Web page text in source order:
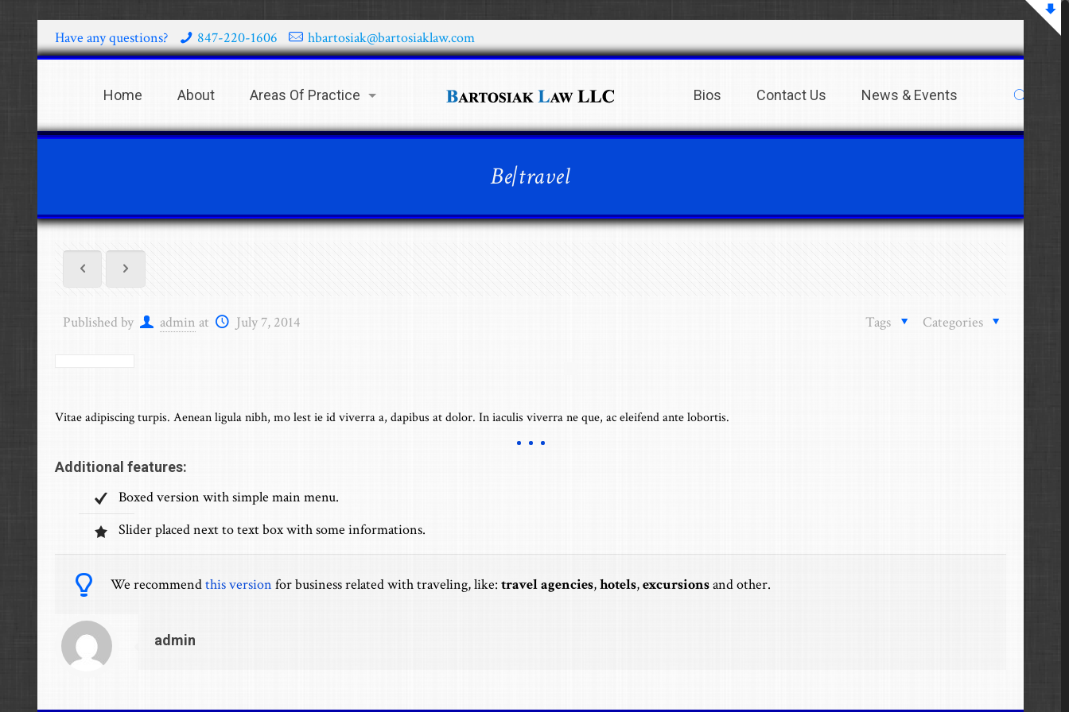
Have any questions? 847-220-1606 hbartosiak@bartosiaklaw.com
Home About Areas Of Practice Bios Contact Us News & Events
Be|travel
Published by admin at July 7, 2014 Categories
Tags
Vitae adipiscing turpis. Aenean ligula nibh, mo lest ie id viverra a, dapibus at dolor. In iaculis viverra ne que, ac eleifend ante lobortis.
Additional features:
Boxed version with simple main menu.
Slider placed next to text box with some informations.
We recommendthis version for business related with traveling, like:travel agencies,hotels,excursionsand other.
admin